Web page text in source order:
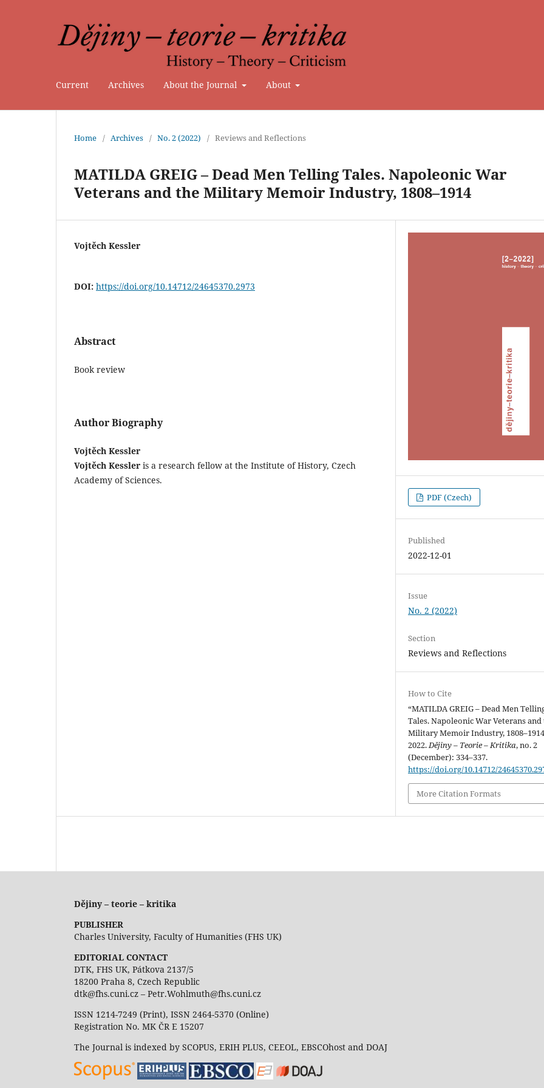
Current Archives About the Journal About
Home / Archives / No. 2 (2022) / Reviews and Reflections
MATILDA GREIG – Dead Men Telling Tales. Napoleonic War
Veterans and the Military Memoir Industry, 1808–1914
Vojtěch Kessler
DOI: https://doi.org/10.14712/24645370.2973
Abstract
Book review
Author Biography
Vojtěch Kessler
Vojtěch Kessler is a research fellow at the Institute of History, Czech
Academy of Sciences.
PDF (Czech)
Published
2022-12-01
Issue
No. 2 (2022)
Section
Reviews and Reflections
How to Cite
“MATILDA GREIG – Dead Men
Tales. Napoleonic War Veterans and
Military Memoir Industry,
2022.Dějiny – Teorie – Kritika, no. 2
(December): 334–337.
https://doi.org/10.14712/
More Citation Formats
Dějiny – teorie – kritika
PUBLISHER
Charles University, Faculty of Humanities (FHS UK)
EDITORIAL CONTACT
DTK, FHS UK, Pátkova 2137/5
18200 Praha 8, Czech Republic
dtk@fhs.cuni.cz – Petr.Wohlmuth@fhs.cuni.cz
ISSN 1214-7249 (Print), ISSN 2464-5370 (Online)
Registration No. MK ČR E 15207
The Journal is indexed by SCOPUS, ERIH PLUS, CEEOL, EBSCOhost and DOAJ